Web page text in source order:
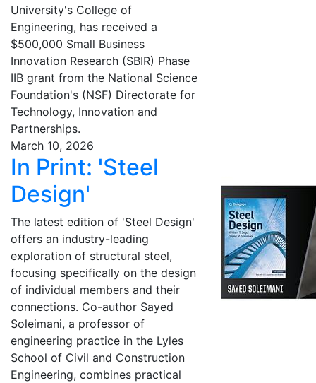
University's College of
Engineering, has received a
$500,000 Small Business
Innovation Research (SBIR) Phase
IIB grant from the National Science
Foundation's (NSF) Directorate for
Technology, Innovation and
Partnerships.
March 10, 2026
In Print: 'Steel
Design'
The latest edition of 'Steel Design'
offers an industry-leading
exploration of structural steel,
focusing specifically on the design
of individual members and their
connections. Co-author Sayed
Soleimani, a professor of
engineering practice in the Lyles
School of Civil and Construction
Engineering, combines practical